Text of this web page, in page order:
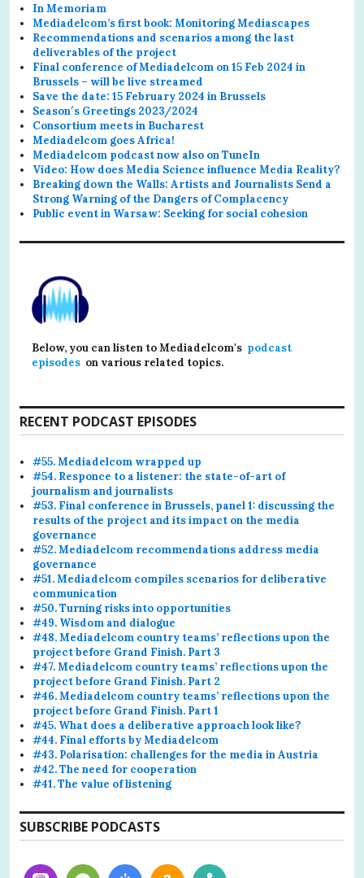
In Memoriam
Mediadelcom’s first book: Monitoring Mediascapes
Recommendations and scenarios among the last
deliverables of the project
Final conference of Mediadelcom on 15 Feb 2024 in
Brussels – will be live streamed
Save the date: 15 February 2024 in Brussels
Season′s Greetings 2023/2024
Consortium meets in Bucharest
Mediadelcom goes Africa!
Mediadelcom podcast now also on TuneIn
Video: How does Media Science influence Media Reality?
Breaking down the Walls: Artists and Journalists Send a
Strong Warning of the Dangers of Complacency
Public event in Warsaw: Seeking for social cohesion
Below, you can listen to Mediadelcom's podcast
episodes on various related topics.
RECENT PODCAST EPISODES
#55. Mediadelcom wrapped up
#54. Responce to a listener: the state-of-art of
journalism and journalists
#53. Final conference in Brussels, panel 1: discussing the
results of the project and its impact on the media
governance
#52. Mediadelcom recommendations address media
governance
#51. Mediadelcom compiles scenarios for deliberative
communication
#50. Turning risks into opportunities
#49. Wisdom and dialogue
#48. Mediadelcom country teams’ reflections upon the
project before Grand Finish. Part 3
#47. Mediadelcom country teams’ reflections upon the
project before Grand Finish. Part 2
#46. Mediadelcom country teams’ reflections upon the
project before Grand Finish. Part 1
#45. What does a deliberative approach look like?
#44. Final efforts by Mediadelcom
#43. Polarisation: challenges for the media in Austria
#42. The need for cooperation
#41. The value of listening
SUBSCRIBE PODCASTS